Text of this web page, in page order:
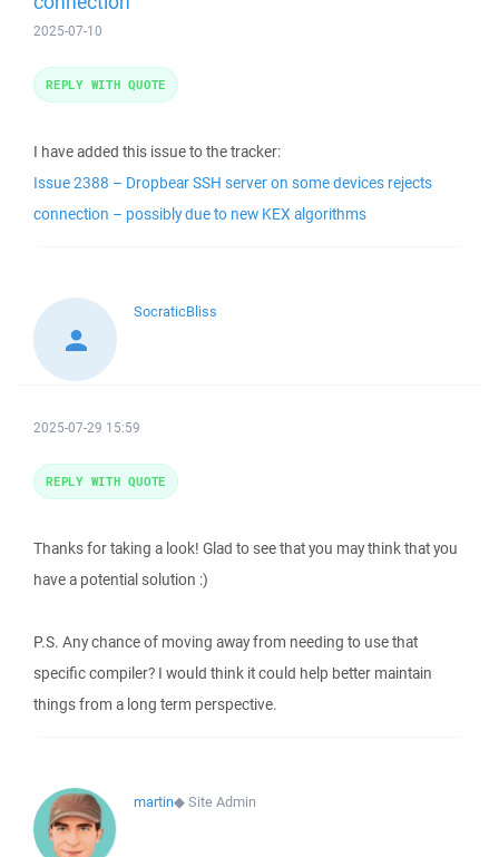
2025-07-10
I have added this issue to the tracker:
Issue 2388 – Dropbear SSH server on some devices rejects
connection – possibly due to new KEX algorithms
REPLY WITH QUOTE
SocraticBliss
2025-07-29 15:59
Thanks for taking a look! Glad to see that you may think that you
have a potential solution :)
P.S. Any chance of moving away from needing to use that
specific compiler? I would think it could help better maintain
things from a long term perspective.
REPLY WITH QUOTE
martin◆Site Admin